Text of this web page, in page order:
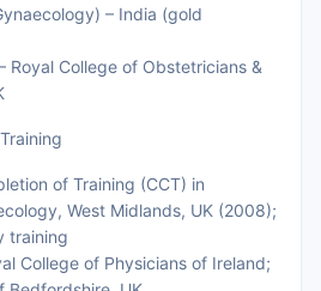
– India (gold
Royal College of Obstetricians &
of Training (CCT) in
West Midlands, UK (2008);
training
College of Physicians of Ireland;